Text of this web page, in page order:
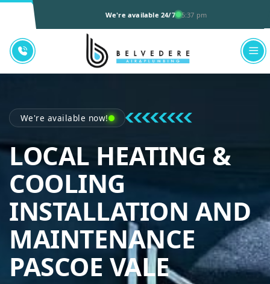
We're available 24/7 5:37 pm
We're available now!
LOCAL HEATING &
COOLING
INSTALLATION AND
MAINTENANCE
PASCOE VALE